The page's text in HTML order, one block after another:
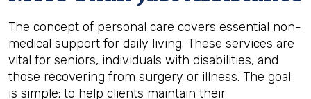
The concept of personal care covers essential non-
medical support for daily living. These services are
vital for seniors, individuals with disabilities, and
those recovering from surgery or illness. The goal
is simple: to help clients maintain their